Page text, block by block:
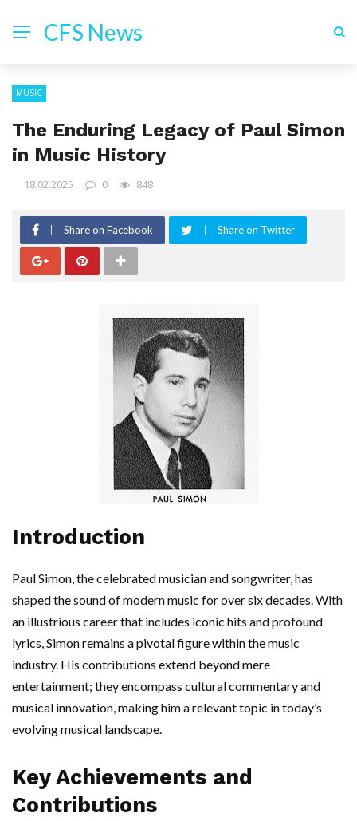
CFS News
MUSIC
The Enduring Legacy of Paul Simon
in Music History
18.02.2025 0 848
Share on Facebook Share on Twitter
Introduction
Paul Simon, the celebrated musician and songwriter, has
shaped the sound of modern music for over six decades. With
an illustrious career that includes iconic hits and profound
lyrics, Simon remains a pivotal figure within the music
industry. His contributions extend beyond mere
entertainment; they encompass cultural commentary and
musical innovation, making him a relevant topic in today’s
evolving musical landscape.
Key Achievements and
Contributions